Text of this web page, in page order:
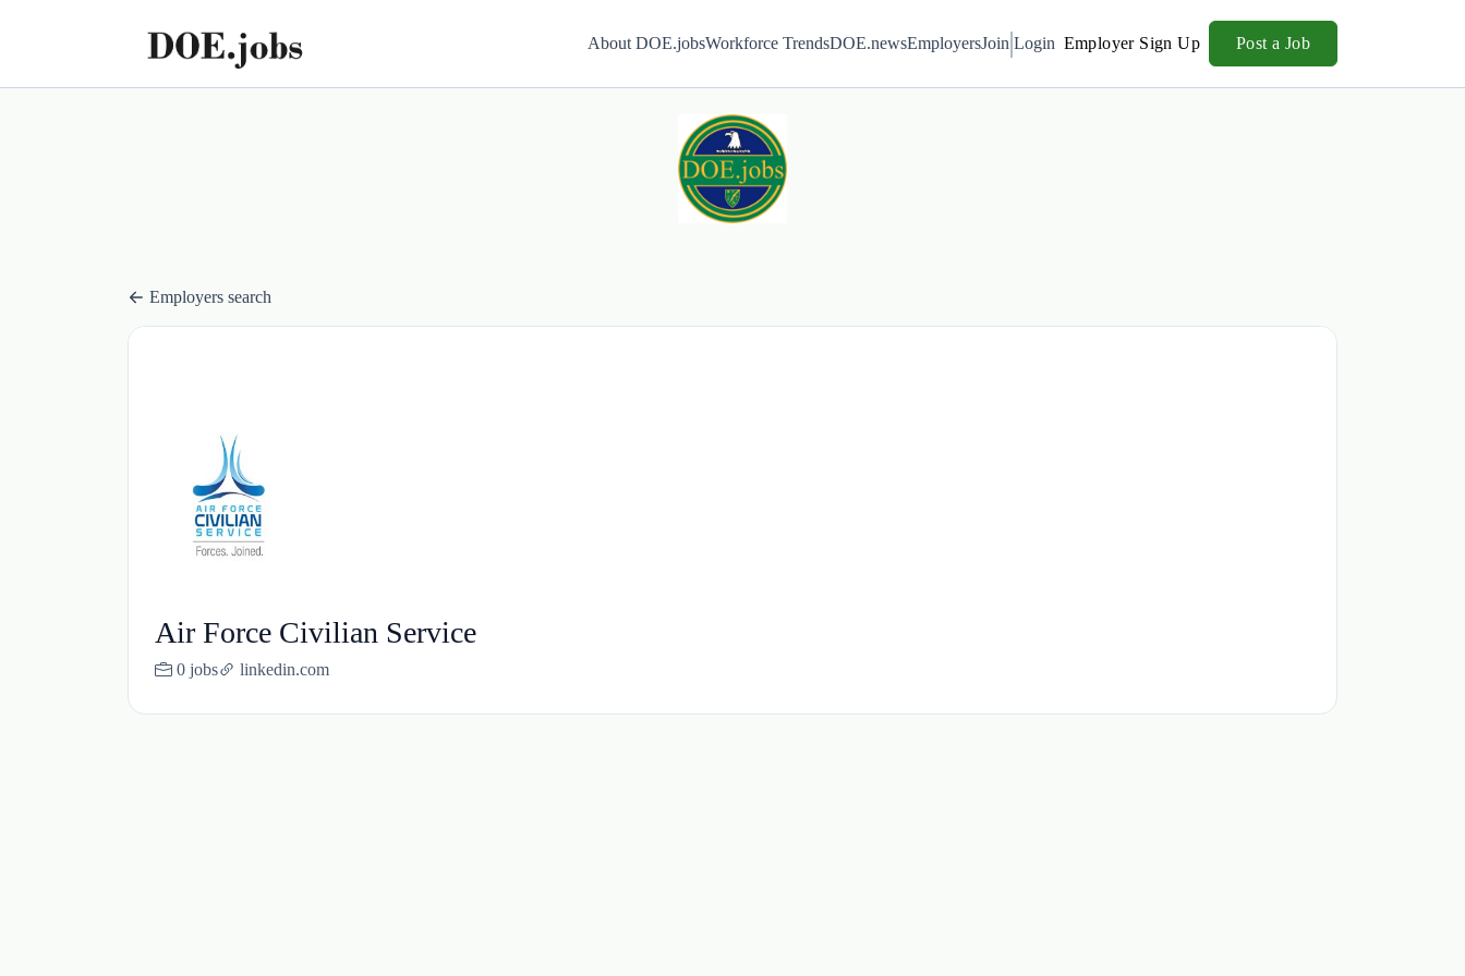
About DOE.jobsWorkforce TrendsDOE.newsEmployersJoin Login Employer Sign Up Post a Job
Employers search
Air Force Civilian Service
0 jobs linkedin.com